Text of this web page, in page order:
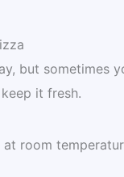
but sometimes
it fresh.
at room